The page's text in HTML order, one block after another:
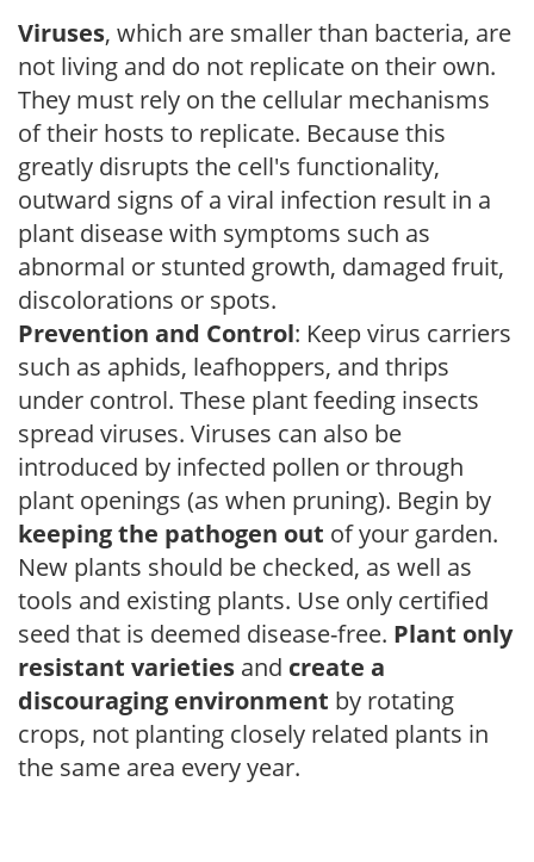
Viruses, which are smaller than bacteria, are
not living and do not replicate on their own.
They must rely on the cellular mechanisms
of their hosts to replicate. Because this
greatly disrupts the cell's functionality,
outward signs of a viral infection result in a
plant disease with symptoms such as
abnormal or stunted growth, damaged fruit,
discolorations or spots.
Prevention and Control: Keep virus carriers
such as aphids, leafhoppers, and thrips
under control. These plant feeding insects
spread viruses. Viruses can also be
introduced by infected pollen or through
plant openings (as when pruning). Begin by
keeping the pathogen out of your garden.
New plants should be checked, as well as
tools and existing plants. Use only certified
seed that is deemed disease-free. Plant only
resistant varieties and create a
discouraging environment by rotating
crops, not planting closely related plants in
the same area every year.